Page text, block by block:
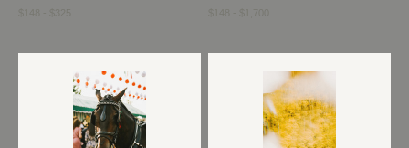
$148 - $325